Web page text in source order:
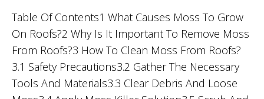
Table Of Contents1 What Causes Moss To Grow
On Roofs?2 Why Is It Important To Remove Moss
From Roofs?3 How To Clean Moss From Roofs?
3.1 Safety Precautions3.2 Gather The Necessary
Tools And Materials3.3 Clear Debris And Loose